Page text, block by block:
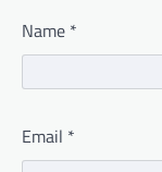
Name *
Email *